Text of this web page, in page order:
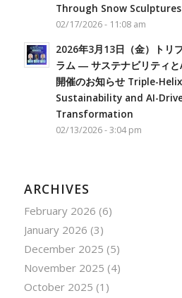
Through Snow
02/17/2026 - 11:08 am
2026年3月13日（金）トリ
ラム ― サステナビリティ
開催のお知らせ Triple-
Sustainability and AI-
Transformation
02/13/2026 - 3:04 pm
ARCHIVES
February 2026 (6)
January 2026 (3)
December 2025 (5)
November 2025 (4)
October 2025 (1)